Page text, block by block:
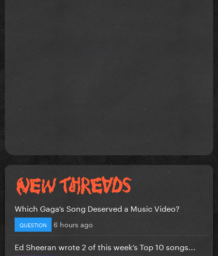
Which Gaga’s Song Deserved a Music Video?
QUESTION 6 hours ago
Ed Sheeran wrote 2 of this week’s Top 10 songs...